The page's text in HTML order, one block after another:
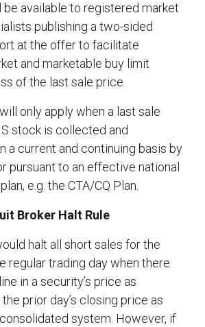
be available to registered market
publishing a two-sided
at the offer to facilitate
and marketable buy limit
of the last sale price.
only apply when a last sale
stock is collected and
a current and continuing basis by
pursuant to an effective national
e.g. the CTA/CQ Plan.
Broker Halt Rule
halt all short sales for the
regular trading day when there
in a security’s price as
prior day’s closing price as
system. However, if